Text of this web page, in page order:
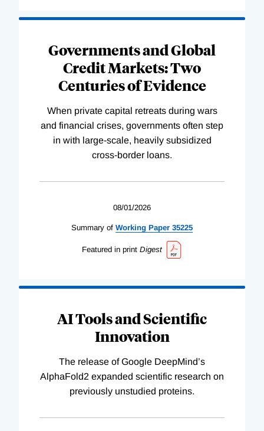
Governments and Global
Credit Markets: Two
Centuries of Evidence
When private capital retreats during wars
and financial crises, governments often step
in with large-scale, heavily subsidized
cross-border loans.
08/01/2026
Summary of Working Paper 35225
Featured in print Digest
AI Tools and Scientific
Innovation
The release of Google DeepMind’s
AlphaFold2 expanded scientific research on
previously unstudied proteins.